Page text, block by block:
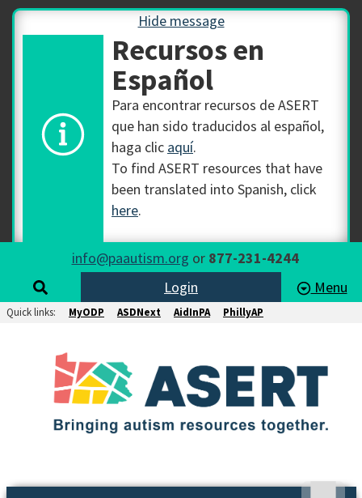
Hide message
Recursos en
Español
Para encontrar recursos de ASERT
que han sido traducidos al español,
haga clic aquí.
To find ASERT resources that have
been translated into Spanish, click
here.
info@paautism.org or 877-231-4244
Login
Menu
Quick links: MyODP ASDNext AidInPA PhillyAP